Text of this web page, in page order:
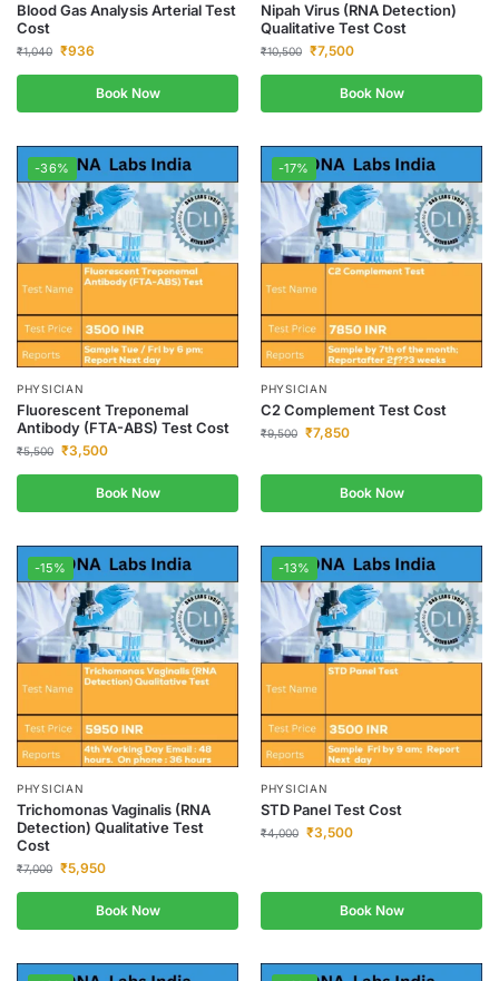
Blood Gas Analysis Arterial Test
Cost
₹1,040 ₹936
Book Now
Nipah Virus (RNA Detection)
Qualitative Test Cost
₹10,500 ₹7,500
Book Now
-36%
PHYSICIAN
Fluorescent Treponemal
Antibody (FTA-ABS) Test Cost
₹5,500 ₹3,500
Book Now
-17%
PHYSICIAN
C2 Complement Test Cost
₹9,500 ₹7,850
Book Now
-15%
PHYSICIAN
Trichomonas Vaginalis (RNA
Detection) Qualitative Test
Cost
₹7,000 ₹5,950
Book Now
-13%
PHYSICIAN
STD Panel Test Cost
₹4,000 ₹3,500
Book Now